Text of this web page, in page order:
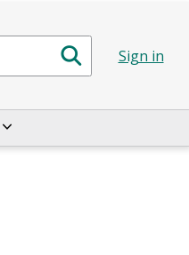
Sign in